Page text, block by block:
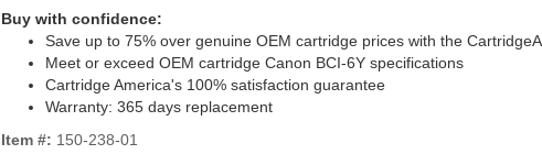
Buy with confidence:
Save up to 75% over genuine OEM cartridge prices with the
Meet or exceed OEM cartridge Canon BCI-6Y specifications
Cartridge America's 100% satisfaction guarantee
Warranty: 365 days replacement
Item #: 150-238-01